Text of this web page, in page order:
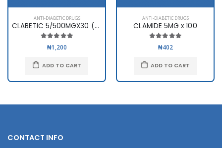
ANTI-DIABETIC DRUGS
CLABETIC 5/500MGX30 (SWIPHA)
₦1,200
ADD TO CART
ANTI-DIABETIC DRUGS
CLAMIDE 5MG x 100
₦402
ADD TO CART
CONTACT INFO